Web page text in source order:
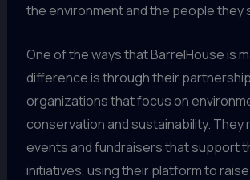
the environment and the people they
One of the ways that BarrelHouse is
difference is through their
organizations that focus on
conservation and sustainability. They
events and fundraisers that support
initiatives, using their platform to